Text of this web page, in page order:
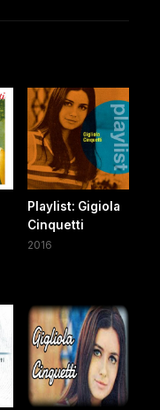
Playlist: Gigiola
Cinquetti
2016